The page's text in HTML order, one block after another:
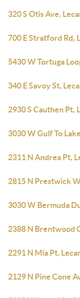
320 S Otis Ave,
700 E Stratford Rd,
5430 W Tortuga
340 E Savoy St,
2930 S Cauthen Pt,
3030 W Gulf To
2311 N Andrea Pt,
2815 N Prestwick
3030 W Bermuda
2388 N Brentwood
2291 N Mia Pt,
2129 N Pine Cone